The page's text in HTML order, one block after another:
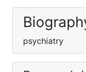
psychiatry